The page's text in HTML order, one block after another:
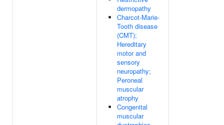
dermopathy
Charcot-Marie-
Tooth disease
(CMT);
Hereditary
motor and
sensory
neuropathy;
Peroneal
muscular
atrophy
Congenital
muscular